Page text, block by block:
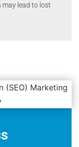
lead to lost